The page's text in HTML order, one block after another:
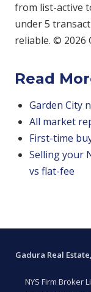
from list-active
under 5
reliable. © 2026
Read
Garden City
All market
First-time
Selling your
vs flat-fee
Gadura Real
NYS Firm Broker